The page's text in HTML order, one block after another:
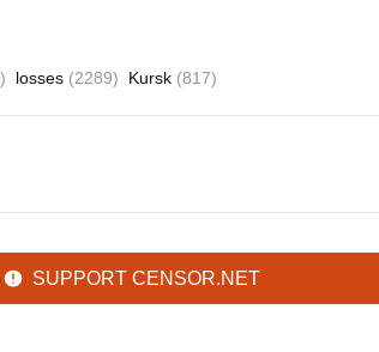
losses (2289) Kursk (817)
SUPPORT CENSOR.NET